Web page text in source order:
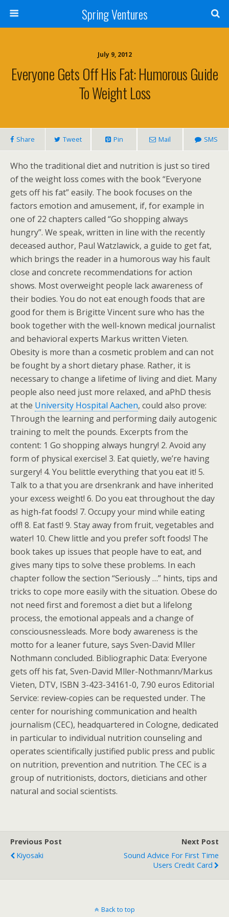
Spring Ventures
July 9, 2012
Everyone Gets Off His Fat: Humorous Guide
To Weight Loss
Share Tweet Pin Mail SMS
Who the traditional diet and nutrition is just so tired
of the weight loss comes with the book “Everyone
gets off his fat” easily. The book focuses on the
factors emotion and amusement, if, for example in
one of 22 chapters called “Go shopping always
hungry”. We speak, written in line with the recently
deceased author, Paul Watzlawick, a guide to get fat,
which brings the reader in a humorous way his fault
close and concrete recommendations for action
shows. Most overweight people lack awareness of
their bodies. You do not eat enough foods that are
good for them is Brigitte Vincent sure who has the
book together with the well-known medical journalist
and behavioral experts Markus written Vieten.
Obesity is more than a cosmetic problem and can not
be fought by a short dietary phase. Rather, it is
necessary to change a lifetime of living and diet. Many
people also need just more relaxed, and aPhD thesis
at the University Hospital Aachen, could also prove:
Through the learning and performing daily autogenic
training to melt the pounds. Excerpts from the
content: 1 Go shopping always hungry! 2. Avoid any
form of physical exercise! 3. Eat quietly, we’re having
surgery! 4. You belittle everything that you eat it! 5.
Talk to a that you are drsenkrank and have inherited
your excess weight! 6. Do you eat throughout the day
as high-fat foods! 7. Occupy your mind while eating
off! 8. Eat fast! 9. Stay away from fruit, vegetables and
water! 10. Chew little and you prefer soft foods! The
book takes up issues that people have to eat, and
gives many tips to solve these problems. In each
chapter follow the section “Seriously …” hints, tips and
tricks to cope more easily with the situation. Obese do
not need first and foremost a diet but a lifelong
process, the emotional appeals and a change of
consciousnessleads. More body awareness is the
motto for a leaner future, says Sven-David Mller
Nothmann concluded. Bibliographic Data: Everyone
gets off his fat, Sven-David Mller-Nothmann/Markus
Vieten, DTV, ISBN 3-423-34161-0, 7.90 euros Editorial
Service: review-copies can be requested under. The
center for nourishing communication and health
journalism (CEC), headquartered in Cologne, dedicated
in particular to individual nutrition counseling and
operates scientifically justified public press and public
on nutrition, prevention and nutrition. The CEC is a
group of nutritionists, doctors, dieticians and other
natural and social scientists.
Previous Post
Kiyosaki
Next Post
Sound Advice For First Time
Users Credit Card
Back to top